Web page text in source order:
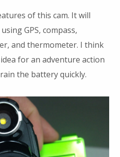
of this cam. It will
GPS, compass,
and thermometer. I think
for an adventure action
the battery quickly.